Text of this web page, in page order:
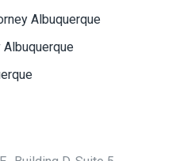
Albuquerque